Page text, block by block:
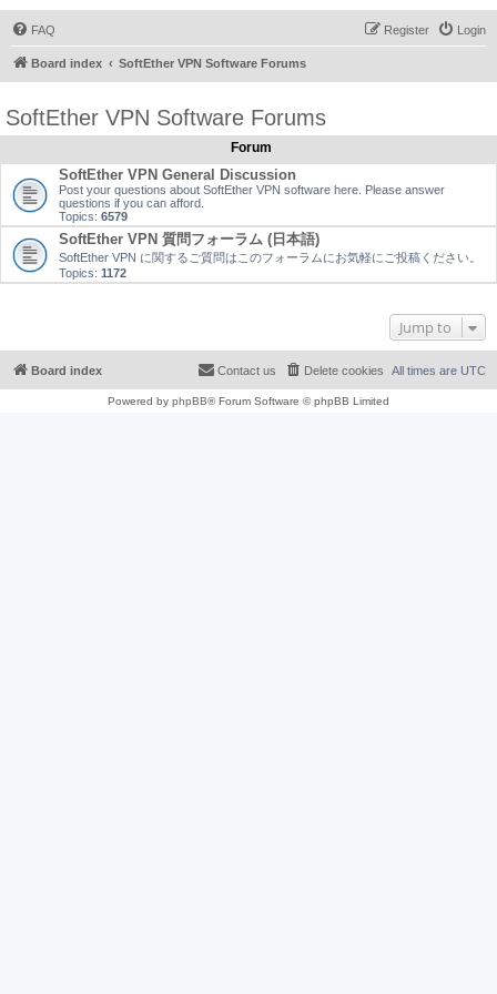
FAQ Login
Register
Board index SoftEther VPN Software Forums
SoftEther VPN Software Forums
Forum
SoftEther VPN General Discussion
Post your questions about SoftEther VPN software here. Please answer
questions if you can afford.
Topics: 6579
SoftEther VPN 質問フォーラム (日本語)
SoftEther VPN に関するご質問はこのフォーラムにお気軽にご投稿ください。
Topics: 1172
Jump to
Board index All times are UTC
Delete cookies
Contact us
Powered by phpBB® Forum Software © phpBB Limited